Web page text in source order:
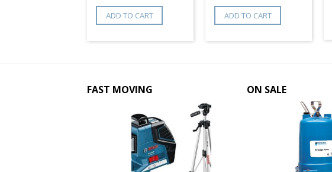
ADD TO CART ADD TO CART
FAST MOVING ON SALE